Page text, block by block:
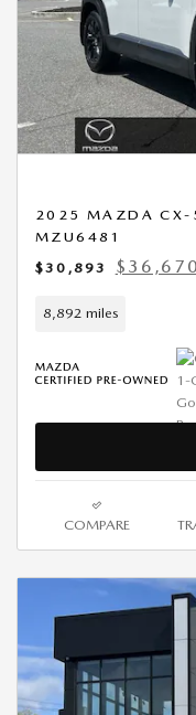
2025 MAZDA CX-
MZU6481
$30,893
$36,670
8,892 miles
COMPARE